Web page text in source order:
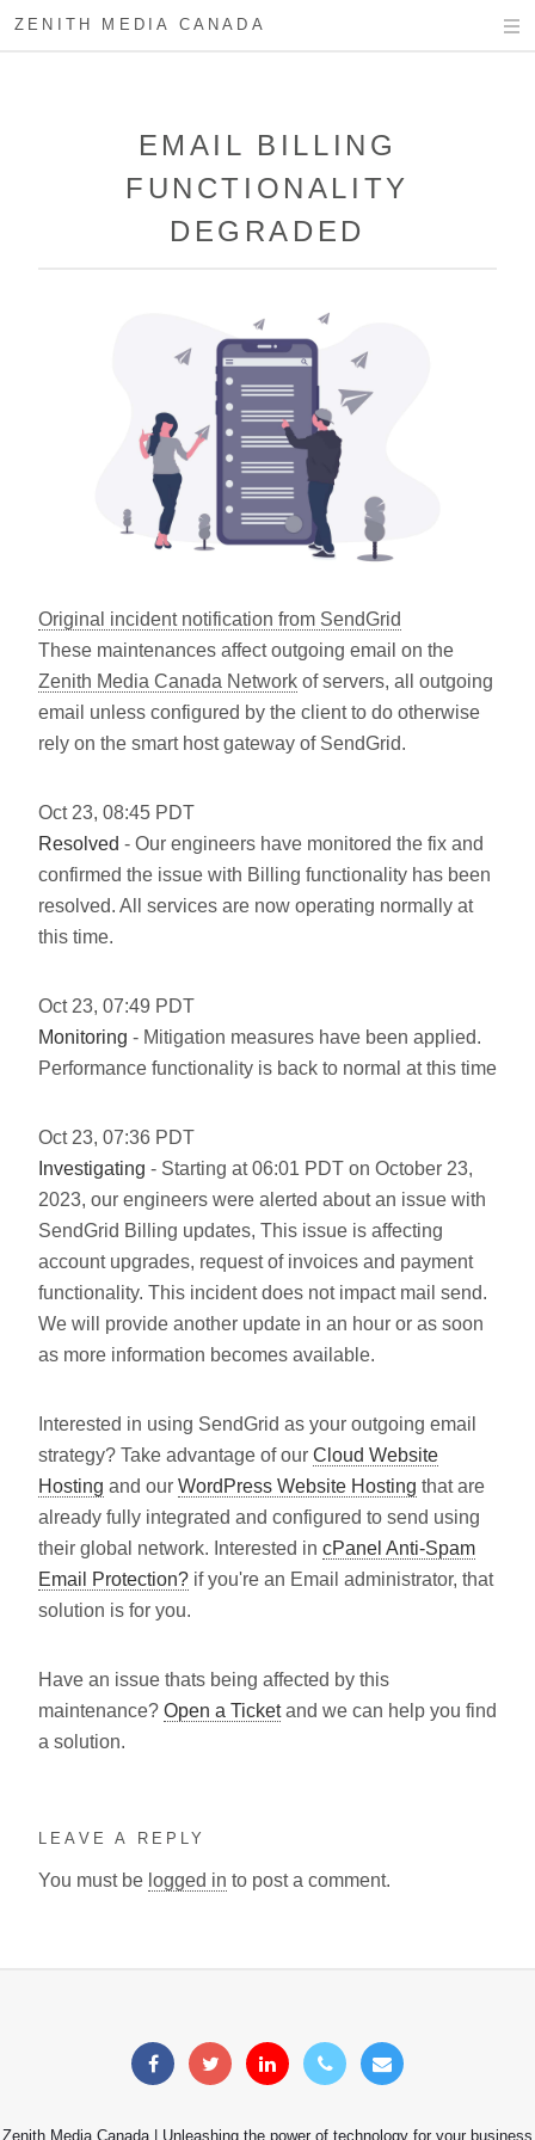
ZENITH MEDIA CANADA
EMAIL BILLING
FUNCTIONALITY
DEGRADED
Original incident notification from SendGrid
These maintenances affect outgoing email on the
Zenith Media Canada Network of servers, all outgoing
email unless configured by the client to do otherwise
rely on the smart host gateway of SendGrid.
Oct 23, 08:45 PDT
Resolved - Our engineers have monitored the fix and
confirmed the issue with Billing functionality has been
resolved. All services are now operating normally at
this time.
Oct 23, 07:49 PDT
Monitoring - Mitigation measures have been applied.
Performance functionality is back to normal at this time
Oct 23, 07:36 PDT
Investigating - Starting at 06:01 PDT on October 23,
2023, our engineers were alerted about an issue with
SendGrid Billing updates, This issue is affecting
account upgrades, request of invoices and payment
functionality. This incident does not impact mail send.
We will provide another update in an hour or as soon
as more information becomes available.
Interested in using SendGrid as your outgoing email
strategy? Take advantage of our Cloud Website
Hosting and our WordPress Website Hosting that are
already fully integrated and configured to send using
their global network. Interested in cPanel Anti-Spam
Email Protection? if you're an Email administrator, that
solution is for you.
Have an issue thats being affected by this
maintenance? Open a Ticketand we can help you find
a solution.
LEAVE A REPLY
You must be logged in to post a comment.
Zenith Media Canada | Unleashing the power of technology for your business